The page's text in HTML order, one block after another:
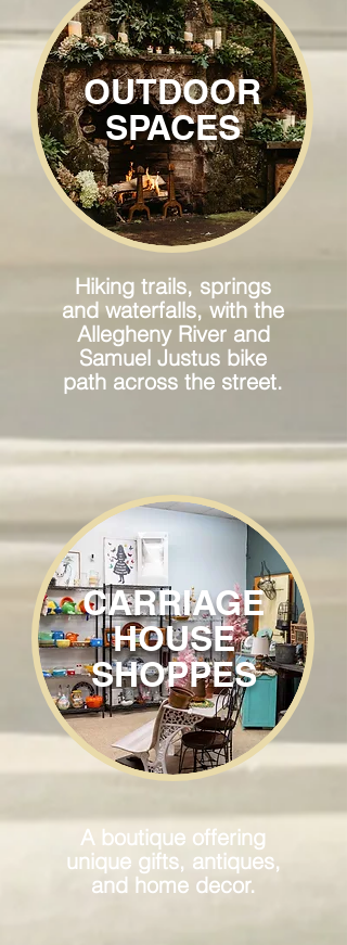
Hiking trails, springs
and waterfalls, with the
Allegheny River and
Samuel Justus bike
path across the street.
OUTDOOR
SPACES
CARRIAGE
HOUSE
SHOPPES
A boutique offering
unique gifts, antiques,
and home decor.